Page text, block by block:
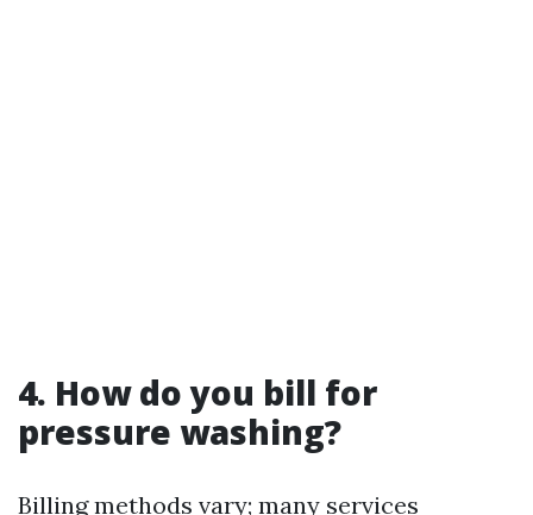
4. How do you bill for
pressure washing?
Billing methods vary; many services